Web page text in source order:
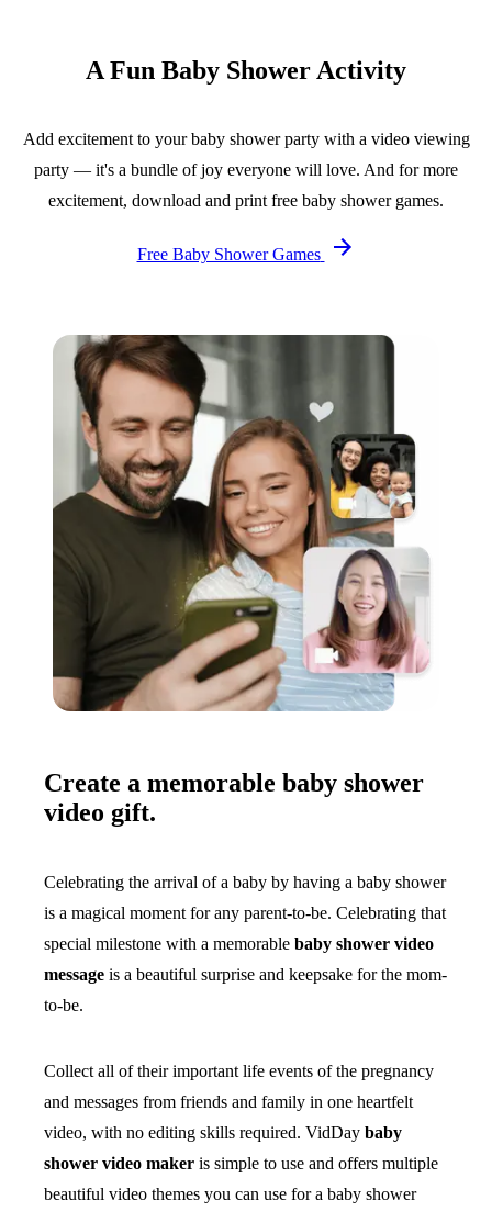
A Fun Baby Shower Activity
Add excitement to your baby shower party with a video viewing
party — it's a bundle of joy everyone will love. And for more
excitement, download and print free baby shower games.
Free Baby Shower Games
Create a memorable baby shower
video gift.
Celebrating the arrival of a baby by having a baby shower
is a magical moment for any parent-to-be. Celebrating that
special milestone with a memorable baby shower video
message is a beautiful surprise and keepsake for the mom-
to-be.
Collect all of their important life events of the pregnancy
and messages from friends and family in one heartfelt
video, with no editing skills required. VidDay baby
shower video maker is simple to use and offers multiple
beautiful video themes you can use for a baby shower